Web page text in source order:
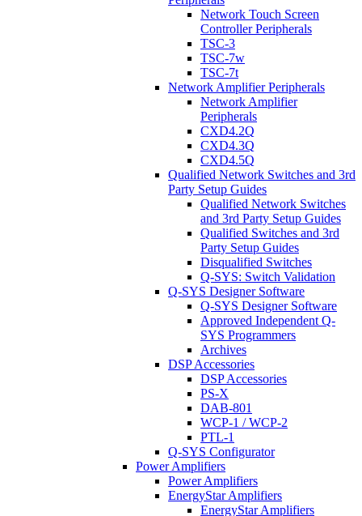
Network Touch Screen
Controller Peripherals
TSC-3
TSC-7w
TSC-7t
Network Amplifier Peripherals
Network Amplifier
Peripherals
CXD4.2Q
CXD4.3Q
CXD4.5Q
Qualified Network Switches and 3rd
Party Setup Guides
Qualified Network Switches
and 3rd Party Setup Guides
Qualified Switches and 3rd
Party Setup Guides
Disqualified Switches
Q-SYS: Switch Validation
Q-SYS Designer Software
Q-SYS Designer Software
Approved Independent Q-
SYS Programmers
Archives
DSP Accessories
DSP Accessories
PS-X
DAB-801
WCP-1 / WCP-2
PTL-1
Q-SYS Configurator
Power Amplifiers
Power Amplifiers
EnergyStar Amplifiers
EnergyStar Amplifiers